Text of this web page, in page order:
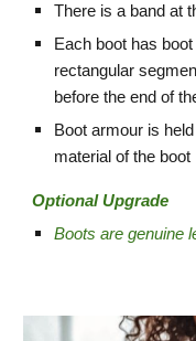
There is a band at
Each boot has
rectangular
before the end of
Boot armour is
material of the boot
Optional Upgrade
Boots are genuine